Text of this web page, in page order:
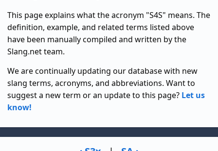
This page explains what the acronym "S4S" means. The
definition, example, and related terms listed above
have been manually compiled and written by the
Slang.net team.
We are continually updating our database with new
slang terms, acronyms, and abbreviations. Want to
suggest a new term or an update to this page? Let us
know!